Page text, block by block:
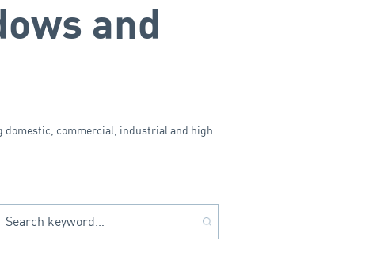
and
domestic, commercial, industrial and high